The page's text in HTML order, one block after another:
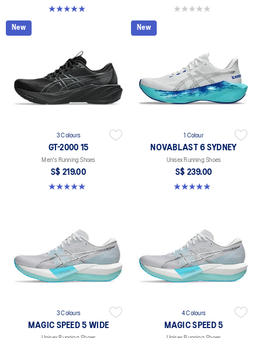
5.0 out of 5 stars. 2 reviews
0.0 out of 5 stars.
New
3 Colours
GT-2000 15
Men's Running Shoes
S$ 219.00
5.0 out of 5 stars. 2 reviews
New
1 Colour
NOVABLAST 6 SYDNEY
Unisex Running Shoes
S$ 239.00
5.0 out of 5 stars. 3 reviews
3 Colours
MAGIC SPEED 5 WIDE
4 Colours
MAGIC SPEED 5